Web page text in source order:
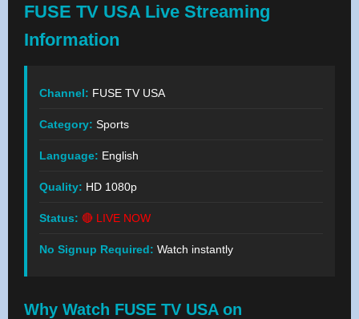
FUSE TV USA Live Streaming
Information
Channel: FUSE TV USA
Category: Sports
Language: English
Quality: HD 1080p
Status: 🔴 LIVE NOW
No Signup Required: Watch instantly
Why Watch FUSE TV USA on